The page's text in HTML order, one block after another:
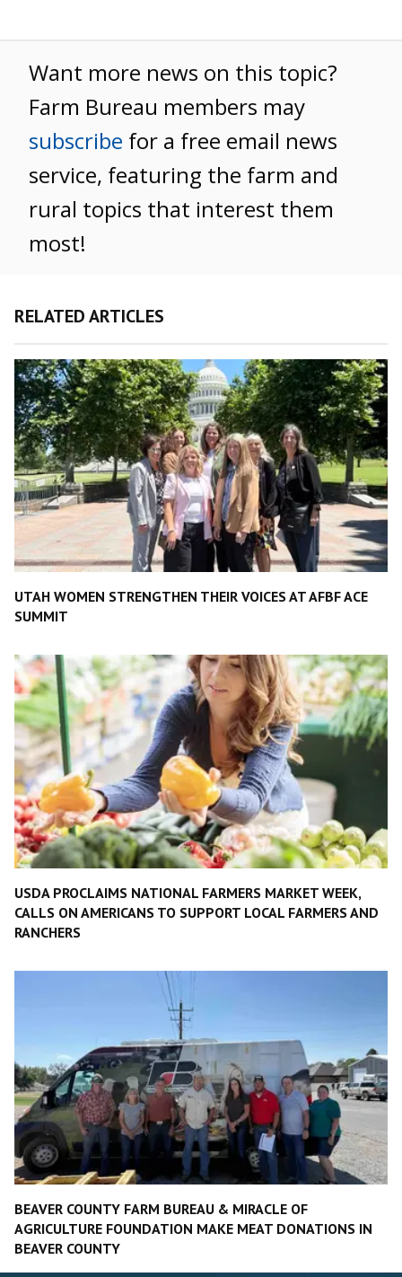
Want more news on this topic?
Farm Bureau members may
subscribe for a free email news
service, featuring the farm and
rural topics that interest them
most!
RELATED ARTICLES
UTAH WOMEN STRENGTHEN THEIR VOICES AT AFBF ACE
SUMMIT
USDA PROCLAIMS NATIONAL FARMERS MARKET WEEK,
CALLS ON AMERICANS TO SUPPORT LOCAL FARMERS AND
RANCHERS
BEAVER COUNTY FARM BUREAU & MIRACLE OF
AGRICULTURE FOUNDATION MAKE MEAT DONATIONS IN
BEAVER COUNTY